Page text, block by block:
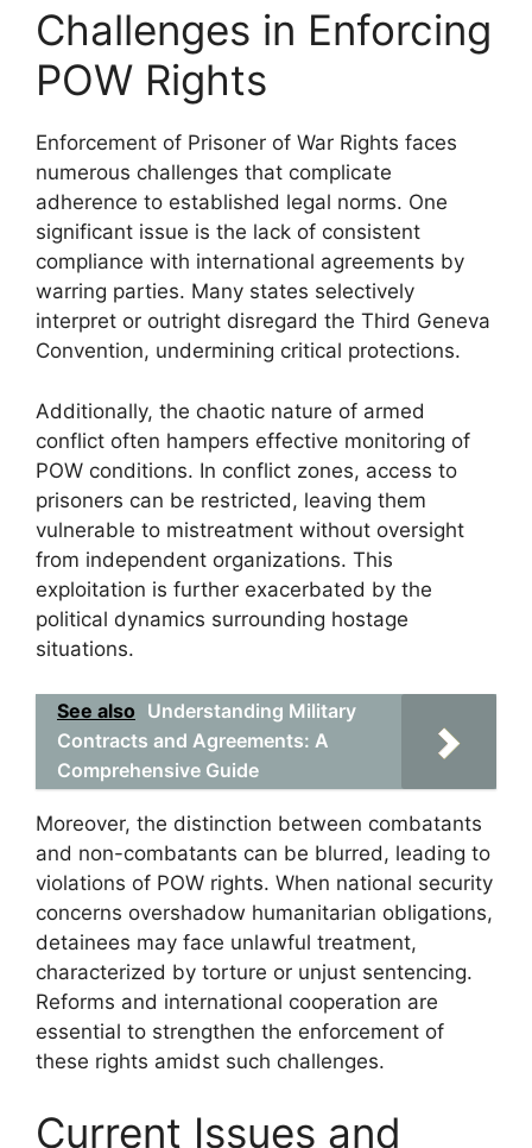
Challenges in Enforcing
POW Rights
Enforcement of Prisoner of War Rights faces
numerous challenges that complicate
adherence to established legal norms. One
significant issue is the lack of consistent
compliance with international agreements by
warring parties. Many states selectively
interpret or outright disregard the Third Geneva
Convention, undermining critical protections.
Additionally, the chaotic nature of armed
conflict often hampers effective monitoring of
POW conditions. In conflict zones, access to
prisoners can be restricted, leaving them
vulnerable to mistreatment without oversight
from independent organizations. This
exploitation is further exacerbated by the
political dynamics surrounding hostage
situations.
See also Understanding Military
Contracts and Agreements: A
Comprehensive Guide
Moreover, the distinction between combatants
and non-combatants can be blurred, leading to
violations of POW rights. When national security
concerns overshadow humanitarian obligations,
detainees may face unlawful treatment,
characterized by torture or unjust sentencing.
Reforms and international cooperation are
essential to strengthen the enforcement of
these rights amidst such challenges.
Current Issues and